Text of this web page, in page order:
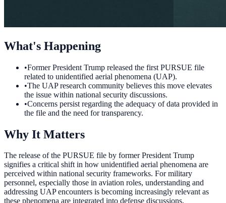
What's Happening
•Former President Trump released the first PURSUE file
related to unidentified aerial phenomena (UAP).
•The UAP research community believes this move elevates
the issue within national security discussions.
•Concerns persist regarding the adequacy of data provided in
the file and the need for transparency.
Why It Matters
The release of the PURSUE file by former President Trump
signifies a critical shift in how unidentified aerial phenomena are
perceived within national security frameworks. For military
personnel, especially those in aviation roles, understanding and
addressing UAP encounters is becoming increasingly relevant as
these phenomena are integrated into defense discussions.